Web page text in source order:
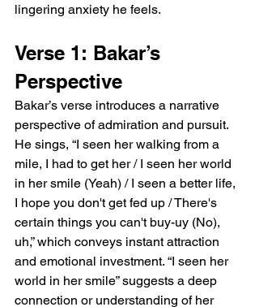
lingering anxiety he feels.
Verse 1: Bakar’s
Perspective
Bakar’s verse introduces a narrative
perspective of admiration and pursuit.
He sings, “I seen her walking from a
mile, I had to get her / I seen her world
in her smile (Yeah) / I seen a better life,
I hope you don't get fed up / There's
certain things you can't buy-uy (No),
uh,” which conveys instant attraction
and emotional investment. “I seen her
world in her smile” suggests a deep
connection or understanding of her